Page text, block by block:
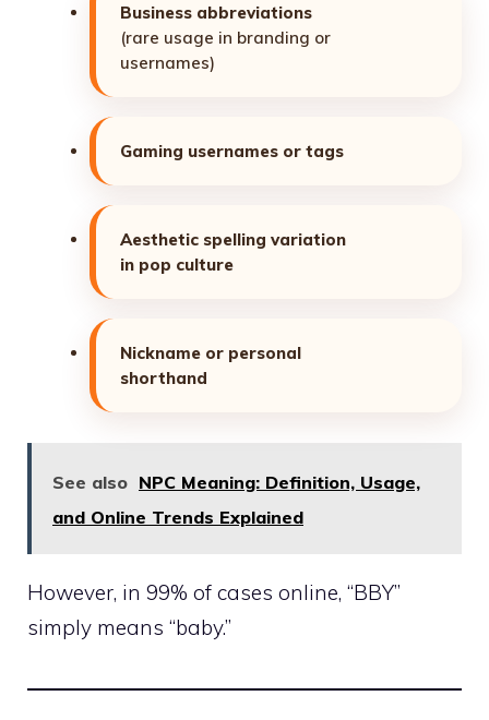
Business abbreviations
(rare usage in branding or
usernames)
Gaming usernames or tags
Aesthetic spelling variation
in pop culture
Nickname or personal
shorthand
See also NPC Meaning: Definition, Usage,
and Online Trends Explained
However, in 99% of cases online, “BBY”
simply means “baby.”